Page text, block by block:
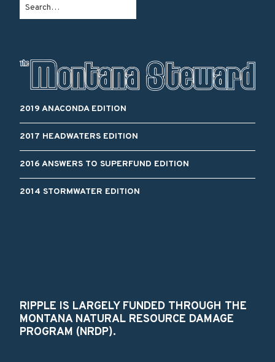
2019 ANACONDA EDITION
2017 HEADWATERS EDITION
2016 ANSWERS TO SUPERFUND EDITION
2014 STORMWATER EDITION
RIPPLE IS LARGELY FUNDED THROUGH THE
MONTANA NATURAL RESOURCE DAMAGE
PROGRAM (NRDP).